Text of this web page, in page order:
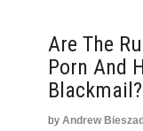
Are The
Porn And
Blackmail?
by Andrew Bieszad